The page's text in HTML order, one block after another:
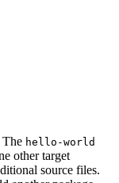
The hello-world
other target
source files.